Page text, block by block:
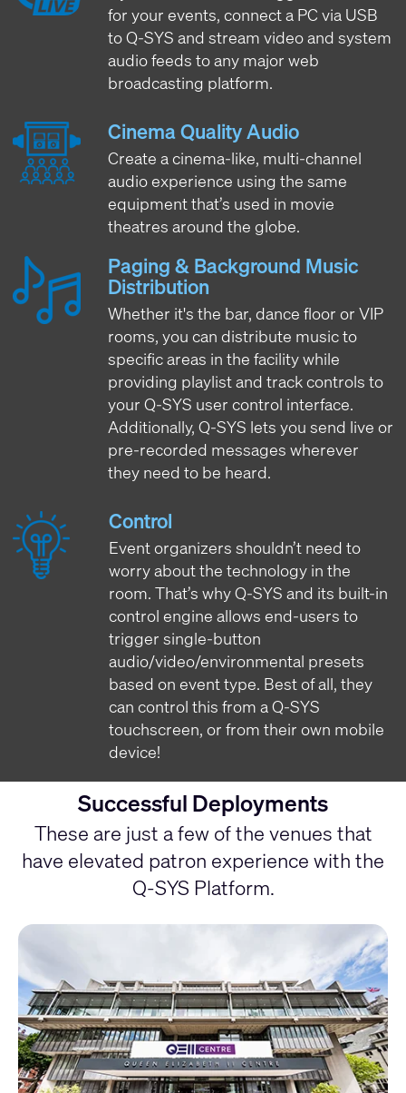
for your events, connect a PC via USB
to Q-SYS and stream video and system
audio feeds to any major web
broadcasting platform.
Cinema Quality Audio
Create a cinema-like, multi-channel
audio experience using the same
equipment that’s used in movie
theatres around the globe.
Paging & Background Music
Distribution
Whether it's the bar, dance floor or VIP
rooms, you can distribute music to
specific areas in the facility while
providing playlist and track controls to
your Q-SYS user control interface.
Additionally, Q-SYS lets you send live or
pre-recorded messages wherever
they need to be heard.
Control
Event organizers shouldn’t need to
worry about the technology in the
room. That’s why Q-SYS and its built-in
control engine allows end-users to
trigger single-button
audio/video/environmental presets
based on event type. Best of all, they
can control this from a Q-SYS
touchscreen, or from their own mobile
device!
Successful Deployments
These are just a few of the venues that
have elevated patron experience with the
Q-SYS Platform.